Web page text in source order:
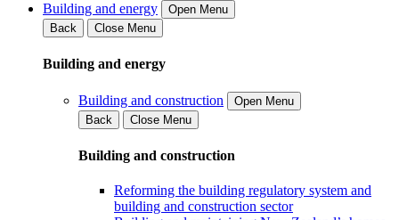
Building and energy
Open Menu
Back
Close Menu
Building and energy
Building and construction
Open Menu
Back
Close Menu
Building and construction
Reforming the building regulatory system and
building and construction sector